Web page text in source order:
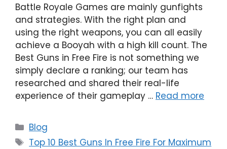
Battle Royale Games are mainly gunfights
and strategies. With the right plan and
using the right weapons, you can all easily
achieve a Booyah with a high kill count. The
Best Guns in Free Fire is not something we
simply declare a ranking; our team has
researched and shared their real-life
experience of their gameplay … Read more
Categories
Blog
Tags
Top 10 Best Guns In Free Fire For Maximum